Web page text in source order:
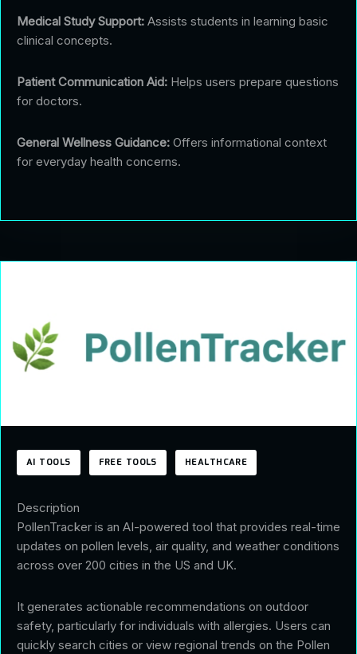
Medical Study Support: Assists students in learning basic
clinical concepts.
Patient Communication Aid: Helps users prepare questions
for doctors.
General Wellness Guidance: Offers informational context
for everyday health concerns.
AI TOOLS FREE TOOLS HEALTHCARE
Description
PollenTracker is an AI-powered tool that provides real-time
updates on pollen levels, air quality, and weather conditions
across over 200 cities in the US and UK.
It generates actionable recommendations on outdoor
safety, particularly for individuals with allergies. Users can
quickly search cities or view regional trends on the Pollen